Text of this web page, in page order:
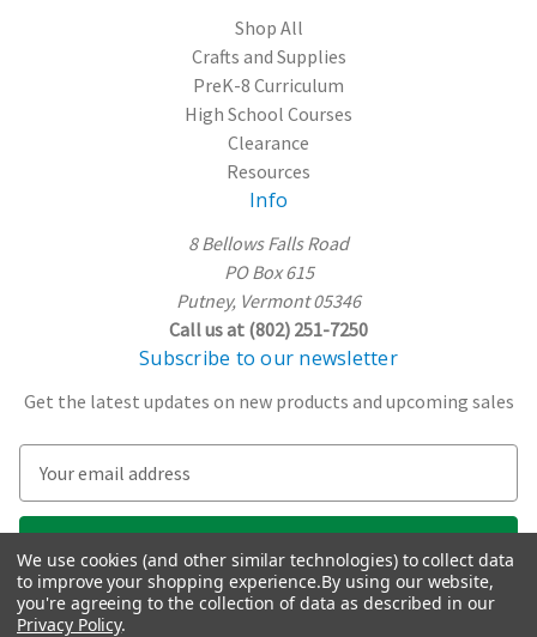
Shop All
Crafts and Supplies
PreK-8 Curriculum
High School Courses
Clearance
Resources
Info
8 Bellows Falls Road
PO Box 615
Putney, Vermont 05346
Call us at (802) 251-7250
Subscribe to our newsletter
Get the latest updates on new products and upcoming sales
a
l
A
d
We use cookies (and other similar technologies) to collect data
to improve your shopping experience.By using our website,
you're agreeing to the collection of data as described in our
Privacy Policy.